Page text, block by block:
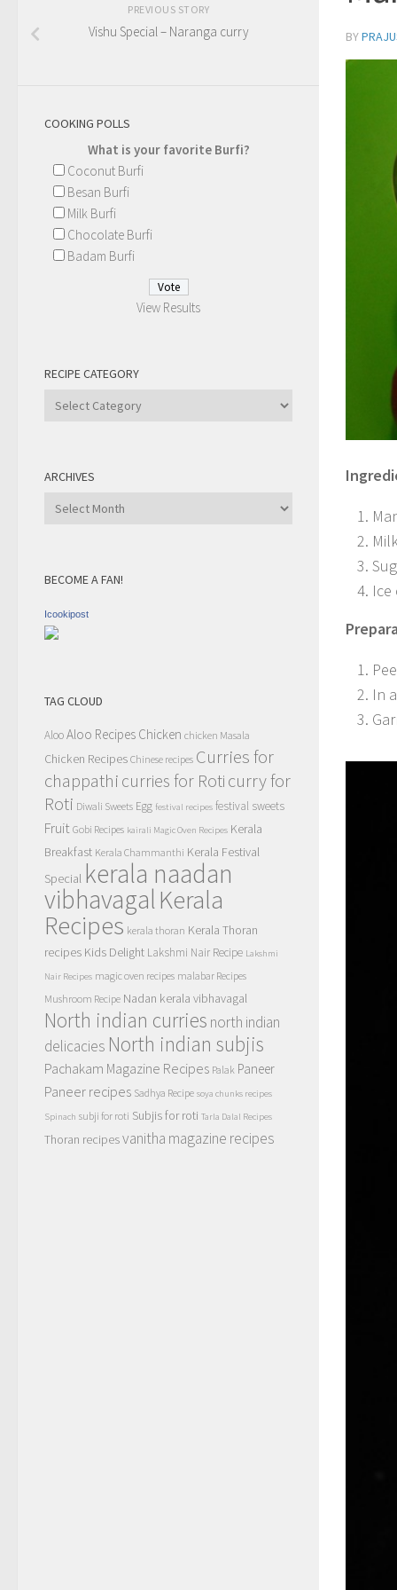
BY
Ice
In
PREVIOUS STORY
Vishu Special – Naranga curry
COOKING POLLS
What is your favorite Burfi?
Coconut Burfi
Besan Burfi
Milk Burfi
Chocolate Burfi
Badam Burfi
View Results
RECIPE CATEGORY
Recipe
ARCHIVES
Archives
BECOME A FAN!
Icookipost
TAG CLOUD
AlooAloo Recipes Chicken chicken Masala
Chicken Recipes Chinese recipes Curries for
chappathi curries for Roti curry for
Roti Diwali Sweets Egg festival recipes festival sweets
Fruit Gobi Recipes kairali Magic Oven Recipes Kerala
Breakfast Kerala Chammanthi Kerala Festival
Special kerala naadan
vibhavagalKerala
Recipes kerala thoran Kerala Thoran
recipes Kids Delight Lakshmi Nair Recipe Lakshmi
Nair Recipes magic oven recipes malabar Recipes
Mushroom Recipe Nadan kerala vibhavagal
North indian curries north indian
delicacies North indian subjis
Pachakam Magazine Recipes Palak Paneer
Paneer recipes Sadhya Recipe soya chunks recipes
Spinach subji for roti Subjis for roti Tarla Dalal Recipes
Thoran recipesvanitha magazine recipes